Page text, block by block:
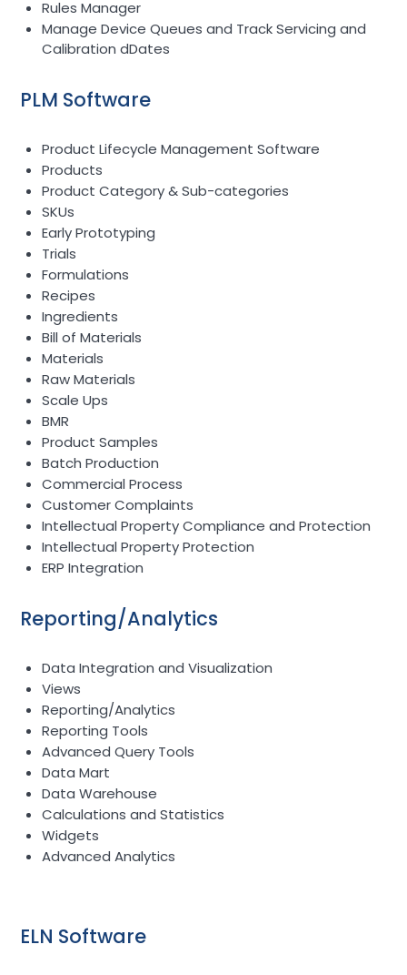
Rules Manager
Manage Device Queues and Track Servicing and
Calibration dDates
PLM Software
Product Lifecycle Management Software
Products
Product Category & Sub-categories
SKUs
Early Prototyping
Trials
Formulations
Recipes
Ingredients
Bill of Materials
Materials
Raw Materials
Scale Ups
BMR
Product Samples
Batch Production
Commercial Process
Customer Complaints
Intellectual Property Compliance and Protection
Intellectual Property Protection
ERP Integration
Reporting/Analytics
Data Integration and Visualization
Views
Reporting/Analytics
Reporting Tools
Advanced Query Tools
Data Mart
Data Warehouse
Calculations and Statistics
Widgets
Advanced Analytics
ELN Software